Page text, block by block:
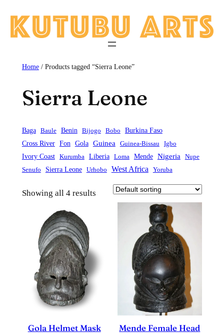
content
Home/ Products tagged “Sierra Leone”
Sierra Leone
Baga Baule Benin Bijogo Bobo
Burkina Faso
Cross River
Fon Gola Guinea Guinea-Bissau
Igbo
Ivory Coast
Kurumba Liberia Loma Mende Nigeria
Nupe
Senufo
Sierra Leone Urhobo West Africa Yoruba
Showing all 4 results
Gola Helmet Mask
Mende Female Head